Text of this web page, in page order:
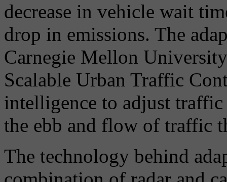
decrease in vehicle wait
drop in emissions. The
Carnegie Mellon
Scalable Urban Traffic
intelligence to adjust
the ebb and flow of traffic
The technology behind